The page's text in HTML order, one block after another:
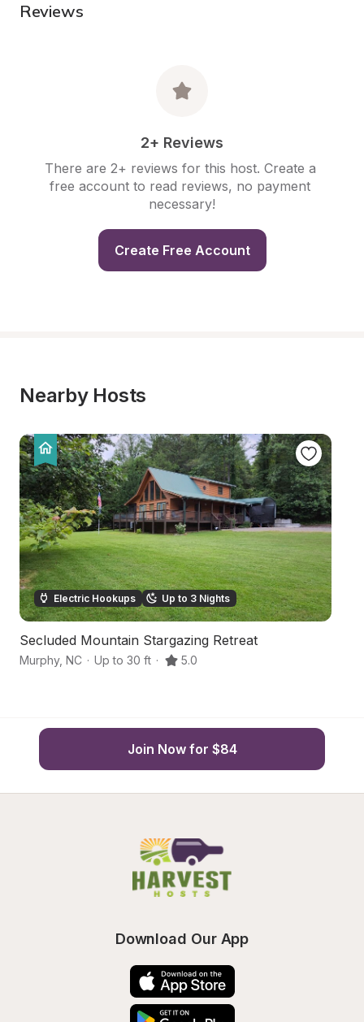
Reviews
2+ Reviews
There are 2+ reviews for this host. Create a
free account to read reviews, no payment
necessary!
Create Free Account
Nearby Hosts
Electric Hookups Up to 3 Nights
Secluded Mountain Stargazing Retreat
Murphy, NC · Up to 30 ft · 5.0
Join Now for $84
Download Our App